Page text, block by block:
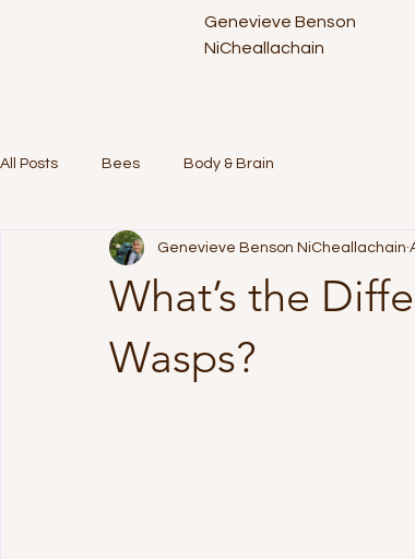
Genevieve Benson
NiCheallachain
All Posts Bees Body & Brain
What’s the
Wasps?
Genevieve Benson NiCheallachain